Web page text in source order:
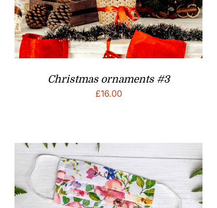
Christmas ornaments #3
£16.00